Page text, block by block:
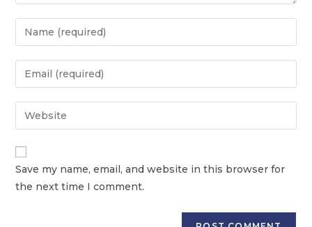
Save my name, email, and website in this browser for
the next time I comment.